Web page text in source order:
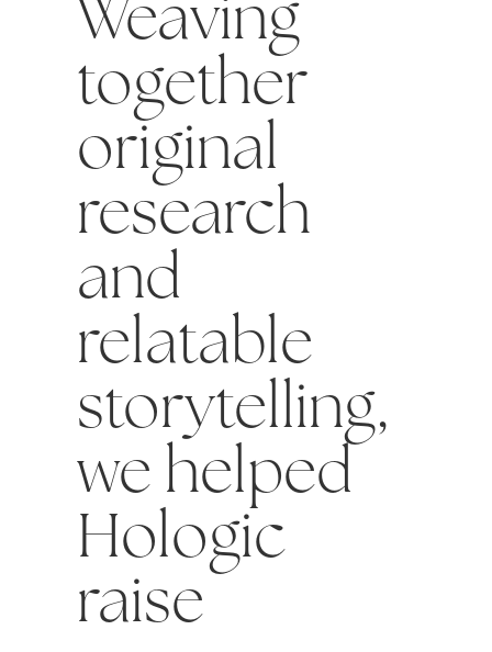
Weaving
together
original
research
and
relatable
storytelling,
we helped
Hologic
raise